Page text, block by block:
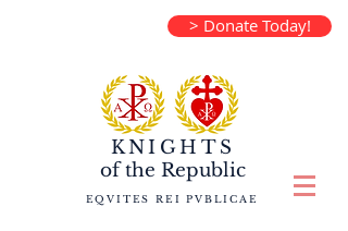
> Donate Today!
KNIGHTS
of the Republic
EQVITES REI PVBLICAE